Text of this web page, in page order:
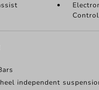
Control
independent